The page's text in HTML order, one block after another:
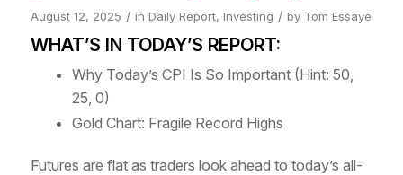
August 12, 2025 / in Daily Report, Investing / by Tom Essaye
WHAT’S IN TODAY’S REPORT:
Why Today’s CPI Is So Important (Hint: 50,
25, 0)
Gold Chart: Fragile Record Highs
Futures are flat as traders look ahead to today’s all-